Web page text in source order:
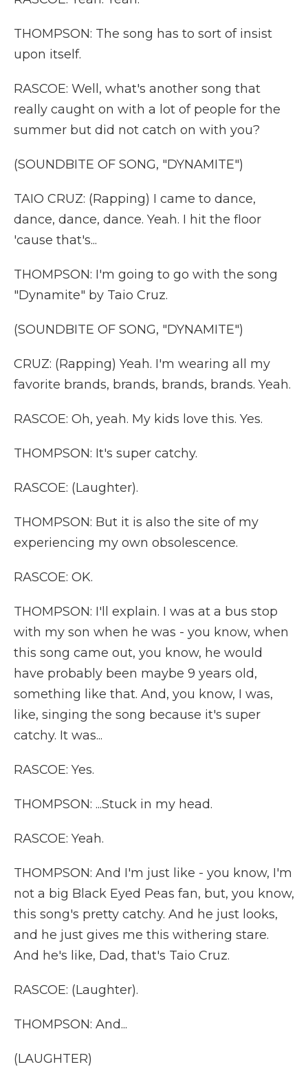
THOMPSON: The song has to sort of insist
upon itself.
RASCOE: Well, what's another song that
really caught on with a lot of people for the
summer but did not catch on with you?
(SOUNDBITE OF SONG, "DYNAMITE")
TAIO CRUZ: (Rapping) I came to dance,
dance, dance, dance. Yeah. I hit the floor
'cause that's...
THOMPSON: I'm going to go with the song
"Dynamite" by Taio Cruz.
(SOUNDBITE OF SONG, "DYNAMITE")
CRUZ: (Rapping) Yeah. I'm wearing all my
favorite brands, brands, brands, brands. Yeah.
RASCOE: Oh, yeah. My kids love this. Yes.
THOMPSON: It's super catchy.
RASCOE: (Laughter).
THOMPSON: But it is also the site of my
experiencing my own obsolescence.
RASCOE: OK.
THOMPSON: I'll explain. I was at a bus stop
with my son when he was - you know, when
this song came out, you know, he would
have probably been maybe 9 years old,
something like that. And, you know, I was,
like, singing the song because it's super
catchy. It was...
RASCOE: Yes.
THOMPSON: ...Stuck in my head.
RASCOE: Yeah.
THOMPSON: And I'm just like - you know, I'm
not a big Black Eyed Peas fan, but, you know,
this song's pretty catchy. And he just looks,
and he just gives me this withering stare.
And he's like, Dad, that's Taio Cruz.
RASCOE: (Laughter).
THOMPSON: And...
(LAUGHTER)